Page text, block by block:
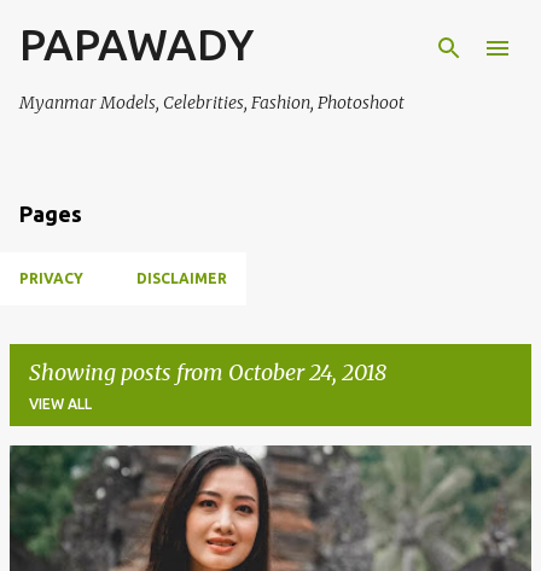
Skip to main content
PAPAWADY
Myanmar Models, Celebrities, Fashion, Photoshoot
Pages
PRIVACY DISCLAIMER
Showing posts from October 24, 2018
VIEW ALL
P
o